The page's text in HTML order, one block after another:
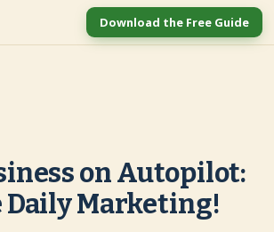
Download the Free Guide
on Autopilot:
Daily Marketing!